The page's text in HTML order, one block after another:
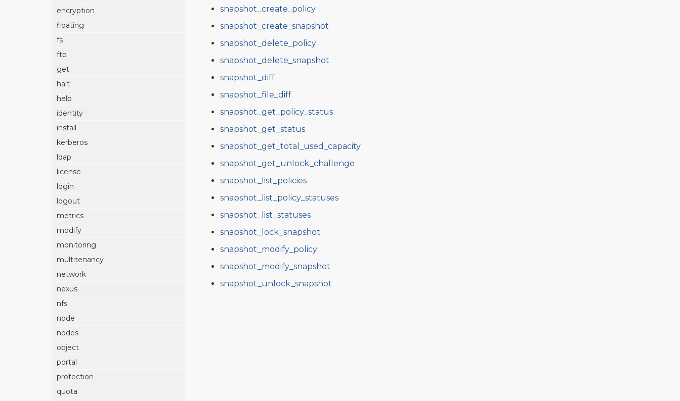
encryption
floating
fs
ftp
get
halt
help
identity
install
kerberos
ldap
license
login
logout
metrics
modify
monitoring
multitenancy
network
nexus
nfs
node
nodes
object
portal
protection
quota
snapshot_create_policy
snapshot_create_snapshot
snapshot_delete_policy
snapshot_delete_snapshot
snapshot_diff
snapshot_file_diff
snapshot_get_policy_status
snapshot_get_status
snapshot_get_total_used_capacity
snapshot_get_unlock_challenge
snapshot_list_policies
snapshot_list_policy_statuses
snapshot_list_statuses
snapshot_lock_snapshot
snapshot_modify_policy
snapshot_modify_snapshot
snapshot_unlock_snapshot